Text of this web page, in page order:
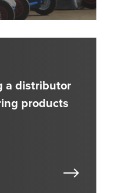
a distributor
products